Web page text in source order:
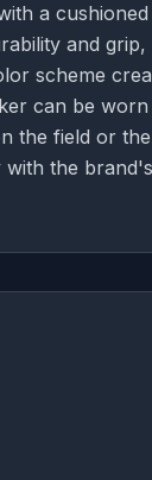
a
and
scheme
can be
field or
the